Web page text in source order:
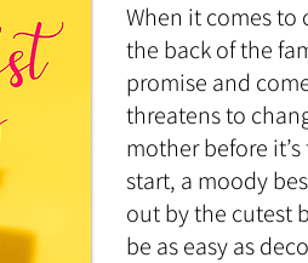
When it comes to
the back of the
promise and
threatens to
mother before
start, a moody
out by the cutest
be as easy as